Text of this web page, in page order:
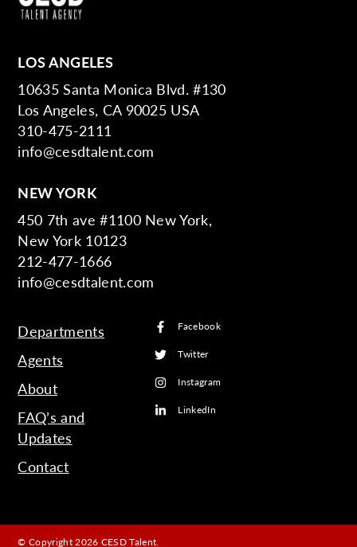
LOS ANGELES
10635 Santa Monica Blvd. #130
Los Angeles, CA 90025 USA
310-475-2111
info@cesdtalent.com
NEW YORK
450 7th ave #1100 New York,
New York 10123
212-477-1666
info@cesdtalent.com
Departments
Agents
About
FAQ’s and
Updates
Contact
Facebook
Twitter
Instagram
LinkedIn
© Copyright 2026 CESD Talent.